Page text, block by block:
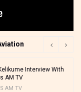
Interview With
AM TV
AM TV